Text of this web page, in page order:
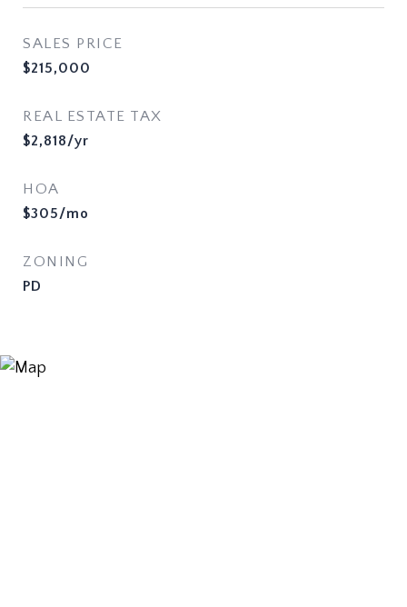
SALES PRICE
$215,000
REAL ESTATE TAX
$2,818/yr
HOA
$305/mo
ZONING
PD